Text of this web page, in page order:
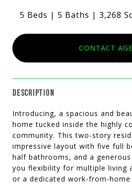
5 Beds 5 Baths 3,268
CONTACT
DESCRIPTION
Introducing, a spacious and
home tucked inside the highly
community. This two-story
impressive layout with five full
half bathrooms, and a
you flexibility for multiple living
or a dedicated work-from-home